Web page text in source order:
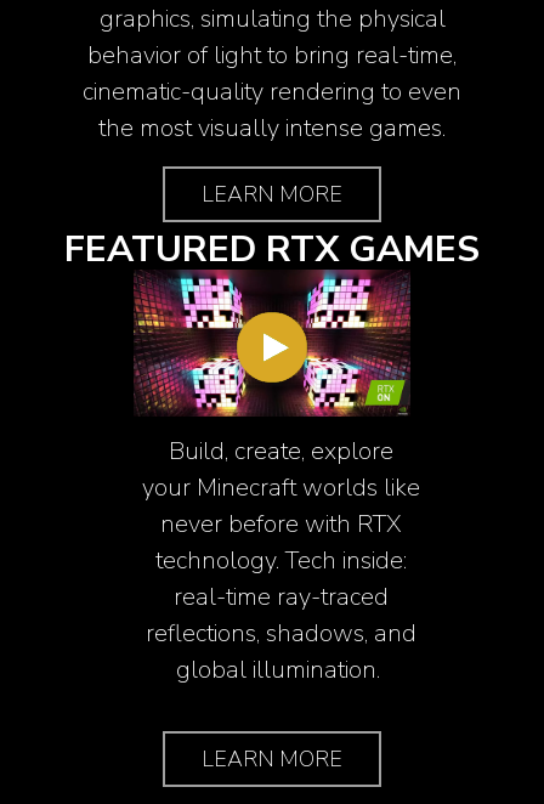
graphics, simulating the physical
behavior of light to bring real-time,
cinematic-quality rendering to even
the most visually intense games.
LEARN MORE
FEATURED RTX GAMES
Build, create, explore
your Minecraft worlds like
never before with RTX
technology. Tech inside:
real-time ray-traced
reflections, shadows, and
global illumination.
LEARN MORE